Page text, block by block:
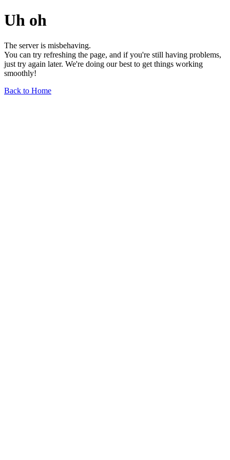
Uh oh
The server is misbehaving.
You can try refreshing the page, and if you're still having problems,
just try again later. We're doing our best to get things working
smoothly!
Back to Home